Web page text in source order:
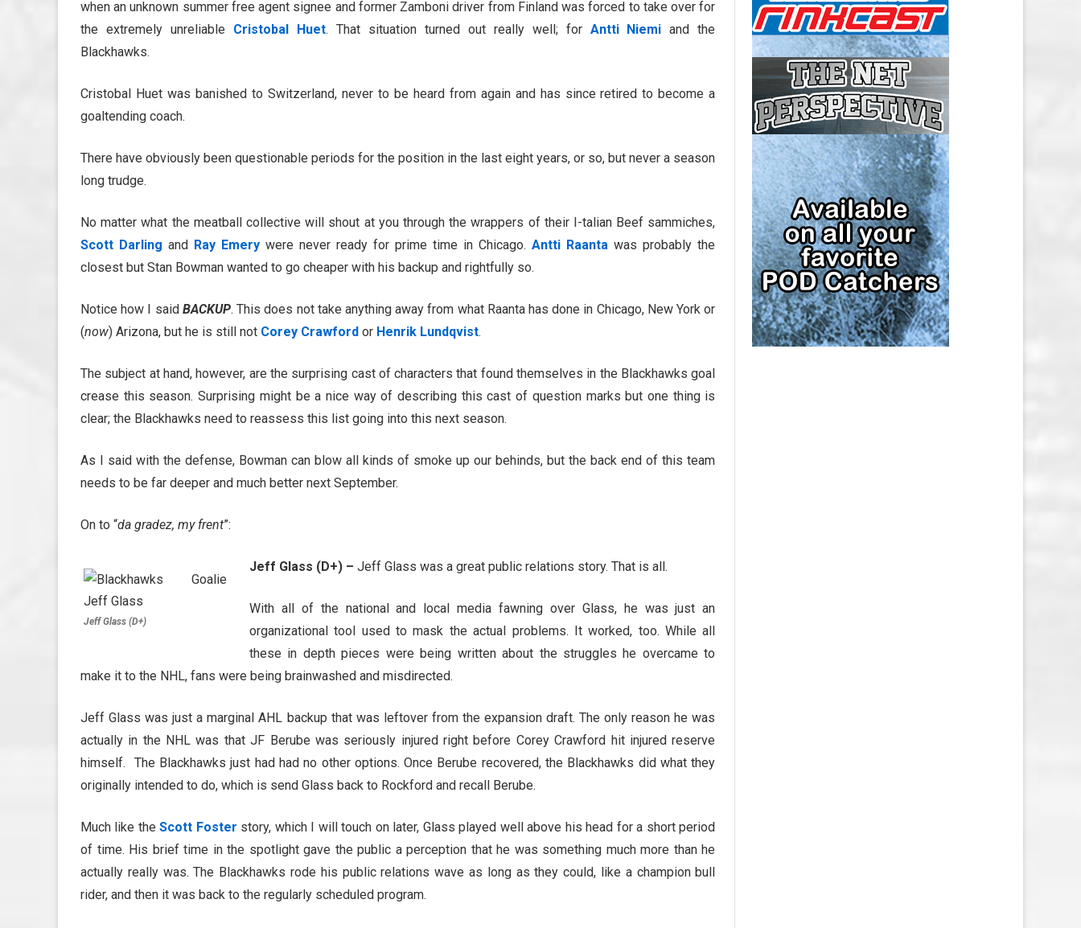
NEW YORK RANGERS SALARY
CAP
OTTAWA SENATORS SALARY CAP
PHILADELPHIA FLYERS SALARY
CAP
PITTSBURGH PENGUINS SALARY
CAP
SAN JOSE SHARKS SALARY CAP
SEATTLE KRAKEN SALARY CAP
ST. LOUIS BLUES SALARY CAP
TAMPA BAY LIGHTNING SALARY
CAP
TORONTO MAPLE LEAFS SALARY
when an unknown summer free agent signee and former Zamboni driver from Finland was forced to take over for
the extremely unreliable Cristobal Huet. That situation turned out really well; for Antti Niemi and the
Blackhawks.
Cristobal Huet was banished to Switzerland, never to be heard from again and has since retired to become a
goaltending coach.
There have obviously been questionable periods for the position in the last eight years, or so, but never a season
long trudge.
No matter what the meatball collective will shout at you through the wrappers of their I-talian Beef sammiches,
Scott Darling and Ray Emery were never ready for prime time in Chicago.Antti Raanta was probably the
closest but Stan Bowman wanted to go cheaper with his backup and rightfully so.
Notice how I said BACKUP. This does not take anything away from what Raanta has done in Chicago, New York or
(now) Arizona, but he is still not Corey Crawford or Henrik Lundqvist.
The subject at hand, however, are the surprising cast of characters that found themselves in the Blackhawks goal
crease this season. Surprising might be a nice way of describing this cast of question marks but one thing is
clear; the Blackhawks need to reassess this list going into this next season.
As I said with the defense, Bowman can blow all kinds of smoke up our behinds, but the back end of this team
needs to be far deeper and much better next September.
On to “da gradez, my frent”:
Jeff Glass (D+)
Jeff Glass (D+) – Jeff Glass was a great public relations story. That is all.
With all of the national and local media fawning over Glass, he was just an
organizational tool used to mask the actual problems. It worked, too. While all
these in depth pieces were being written about the struggles he overcame to
make it to the NHL, fans were being brainwashed and misdirected.
Jeff Glass was just a marginal AHL backup that was leftover from the expansion draft. The only reason he was
actually in the NHL was that JF Berube was seriously injured right before Corey Crawford hit injured reserve
himself. The Blackhawks just had had no other options. Once Berube recovered, the Blackhawks did what they
originally intended to do, which is send Glass back to Rockford and recall Berube.
Much like theScott Foster story, which I will touch on later, Glass played well above his head for a short period
of time. His brief time in the spotlight gave the public a perception that he was something much more than he
actually really was. The Blackhawks rode his public relations wave as long as they could, like a champion bull
rider, and then it was back to the regularly scheduled program.